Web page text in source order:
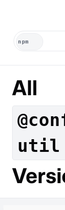
All
util